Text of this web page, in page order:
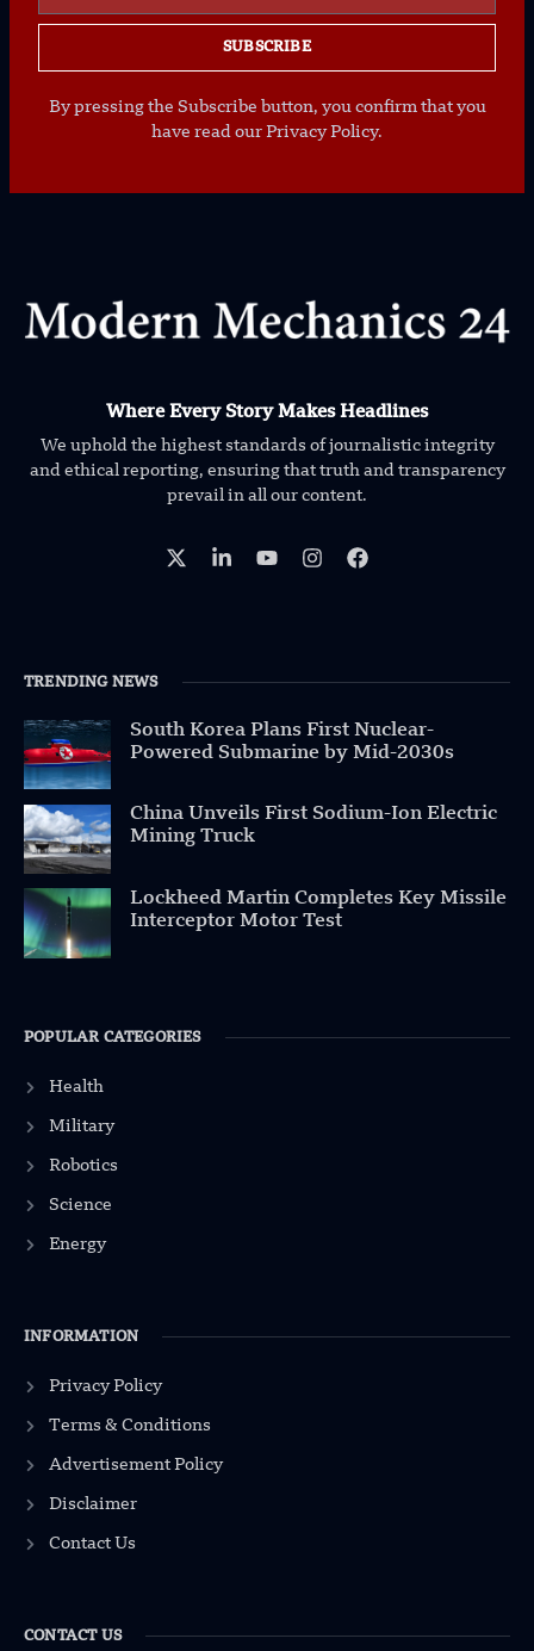
SUBSCRIBE
By pressing the Subscribe button, you confirm that you
have read our Privacy Policy.
Where Every Story Makes Headlines
We uphold the highest standards of journalistic integrity
and ethical reporting, ensuring that truth and transparency
prevail in all our content.
TRENDING NEWS
South Korea Plans First Nuclear-
Powered Submarine by Mid-2030s
China Unveils First Sodium-Ion Electric
Mining Truck
Lockheed Martin Completes Key Missile
Interceptor Motor Test
POPULAR CATEGORIES
Health
Military
Robotics
Science
Energy
INFORMATION
Privacy Policy
Terms & Conditions
Advertisement Policy
Disclaimer
Contact Us
CONTACT US